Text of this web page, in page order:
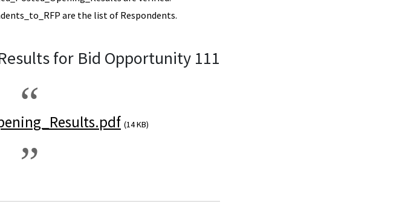
are the list of Respondents.
for Bid Opportunity 111
(14 KB)